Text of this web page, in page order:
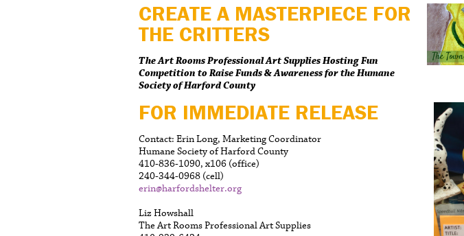
CREATE A MASTERPIECE FOR
THE CRITTERS
The Art Rooms Professional Art Supplies Hosting Fun
Competition to Raise Funds & Awareness for the Humane
Society of Harford County
FOR IMMEDIATE RELEASE
Contact: Erin Long, Marketing Coordinator
Humane Society of Harford County
410-836-1090, x106 (office)
240-344-0968 (cell)
erin@harfordshelter.org
Liz Howshall
The Art Rooms Professional Art Supplies